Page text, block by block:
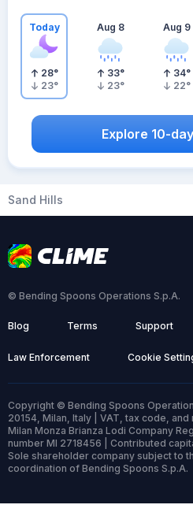
Today
28°
23°
Aug 8
33°
23°
Aug 9
34°
22°
Explore 10-
Sand Hills
© Bending Spoons Operations S.p.A.
Blog Terms Support
Law Enforcement Cookie
Copyright © Bending Spoons
20154, Milan, Italy | VAT, tax code,
Milan Monza Brianza Lodi Company
number MI 2718456 | Contributed
Sole shareholder company subject to
coordination of Bending Spoons S.p.A.